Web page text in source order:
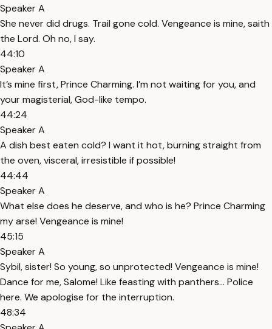
Speaker A
She never did drugs. Trail gone cold. Vengeance is mine, saith
the Lord. Oh no, I say.
44:10
Speaker A
It’s mine first, Prince Charming. I’m not waiting for you, and
your magisterial, God-like tempo.
44:24
Speaker A
A dish best eaten cold? I want it hot, burning straight from
the oven, visceral, irresistible if possible!
44:44
Speaker A
What else does he deserve, and who is he? Prince Charming
my arse! Vengeance is mine!
45:15
Speaker A
Sybil, sister! So young, so unprotected! Vengeance is mine!
Dance for me, Salome! Like feasting with panthers… Police
here. We apologise for the interruption.
48:34